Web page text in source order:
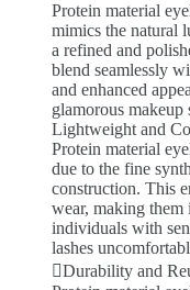
Protein material
mimics the natural
a refined and
blend seamlessly
and enhanced
glamorous makeup
Lightweight and
Protein material
due to the fine
construction. This
wear, making
individuals with
lashes
Durability and